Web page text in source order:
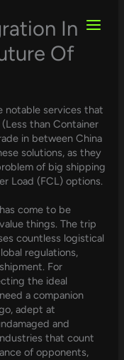
In
Of
notable services that
than Container
in between China
solutions, as they
of big shipping
Load (FCL) options.
come to be
things. The trip
countless logistical
regulations,
For
the ideal
a companion
adept at
and
that count
of opponents,